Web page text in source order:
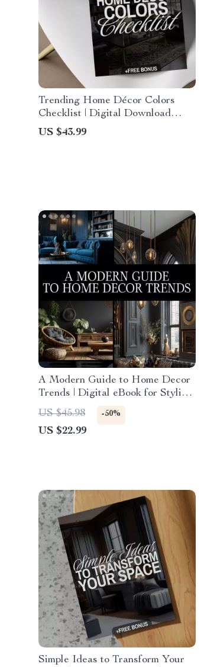
Trending Home Décor Colors
Checklist | Digital Download
Interior Design Guide, eBook &
Printable for Stylish Room
US $43.99
A Modern Guide to Home Decor
Trends | Digital eBook for Stylish
Interiors, Trendspotting, and
Sustainable Design Inspiration
US $45.98 -50%
US $22.99
Simple Ideas to Transform Your